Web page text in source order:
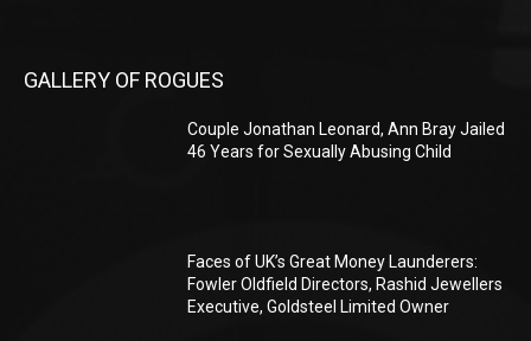
GALLERY OF ROGUES
Couple Jonathan Leonard, Ann Bray Jailed
46 Years for Sexually Abusing Child
Faces of UK’s Great Money Launderers:
Fowler Oldfield Directors, Rashid Jewellers
Executive, Goldsteel Limited Owner